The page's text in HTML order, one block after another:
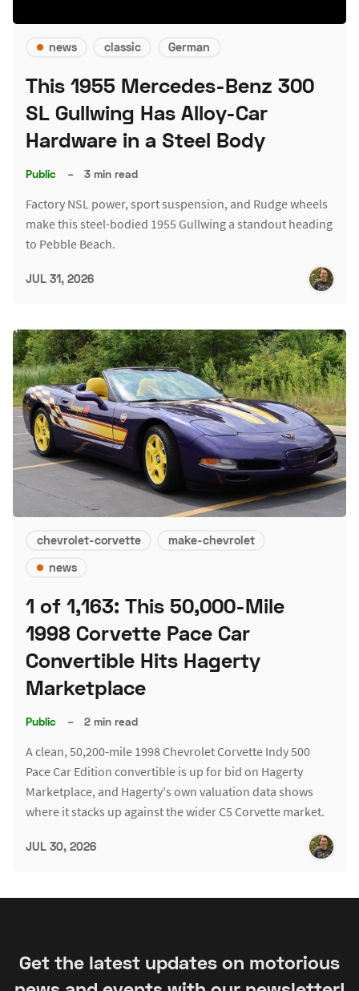
news classic German
This 1955 Mercedes-Benz 300
SL Gullwing Has Alloy-Car
Hardware in a Steel Body
Public – 3 min read
Factory NSL power, sport suspension, and Rudge wheels
make this steel-bodied 1955 Gullwing a standout heading
to Pebble Beach.
JUL 31, 2026
chevrolet-corvette
make-chevrolet
news
1 of 1,163: This 50,000-Mile
1998 Corvette Pace Car
Convertible Hits Hagerty
Marketplace
Public – 2 min read
A clean, 50,200-mile 1998 Chevrolet Corvette Indy 500
Pace Car Edition convertible is up for bid on Hagerty
Marketplace, and Hagerty's own valuation data shows
where it stacks up against the wider C5 Corvette market.
JUL 30, 2026
Get the latest updates on motorious